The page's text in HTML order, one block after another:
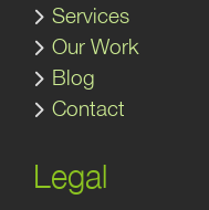
Services
Our Work
Blog
Contact
Legal